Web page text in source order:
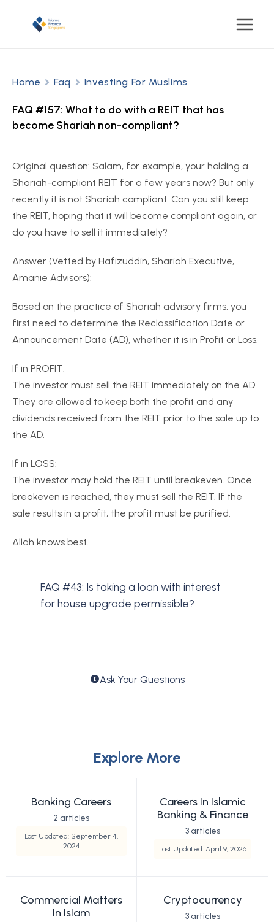
Home Faq Investing For Muslims
FAQ #157: What to do with a REIT that has
become Shariah non-compliant?
Original question: Salam, for example, your holding a
Shariah-compliant REIT for a few years now? But only
recently it is not Shariah compliant. Can you still keep
the REIT, hoping that it will become compliant again, or
do you have to sell it immediately?
Answer (Vetted by Hafizuddin, Shariah Executive,
Amanie Advisors):
Based on the practice of Shariah advisory firms, you
first need to determine the Reclassification Date or
Announcement Date (AD), whether it is in Profit or Loss.
If in PROFIT:
The investor must sell the REIT immediately on the AD.
They are allowed to keep both the profit and any
dividends received from the REIT prior to the sale up to
the AD.
If in LOSS:
The investor may hold the REIT until breakeven. Once
breakeven is reached, they must sell the REIT. If the
sale results in a profit, the profit must be purified.
Allah knows best.
FAQ #43: Is taking a loan with interest
for house upgrade permissible?
Ask Your Questions
Explore More
Banking Careers
2 articles
Last Updated: September 4,
2024
Careers In Islamic
Banking & Finance
3 articles
Last Updated: April 9, 2026
Commercial Matters
In Islam
Cryptocurrency
3 articles